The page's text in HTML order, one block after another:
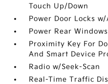
Touch Up/Down
Power Door Locks
Power Rear Windows
Proximity Key For
And Smart Device
Radio w/Seek-Scan
Real-Time Traffic